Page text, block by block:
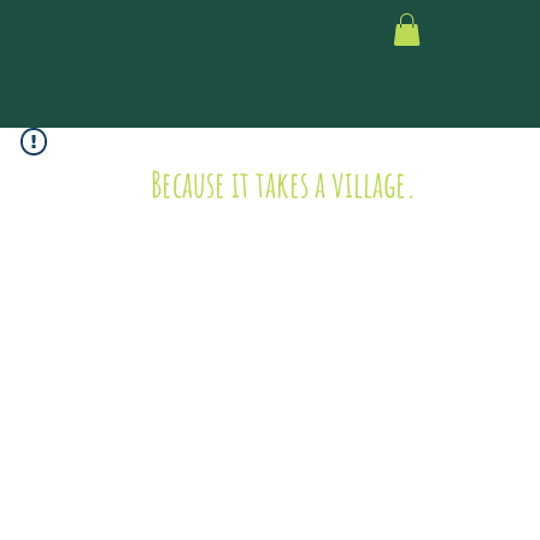
Because it takes a village.